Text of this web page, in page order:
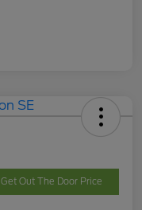
Get Out The Door Price